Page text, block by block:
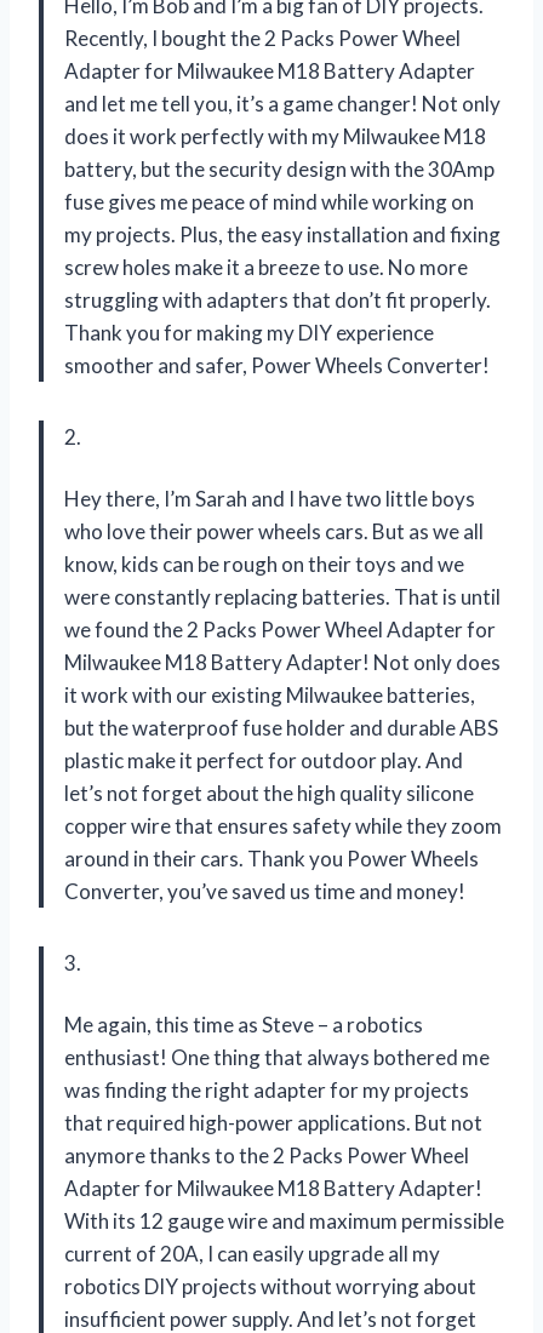
Recently, I bought the 2 Packs Power Wheel
Adapter for Milwaukee M18 Battery Adapter
and let me tell you, it’s a game changer! Not only
does it work perfectly with my Milwaukee M18
battery, but the security design with the 30Amp
fuse gives me peace of mind while working on
my projects. Plus, the easy installation and fixing
screw holes make it a breeze to use. No more
struggling with adapters that don’t fit properly.
Thank you for making my DIY experience
smoother and safer, Power Wheels Converter!
2.
Hey there, I’m Sarah and I have two little boys
who love their power wheels cars. But as we all
know, kids can be rough on their toys and we
were constantly replacing batteries. That is until
we found the 2 Packs Power Wheel Adapter for
Milwaukee M18 Battery Adapter! Not only does
it work with our existing Milwaukee batteries,
but the waterproof fuse holder and durable ABS
plastic make it perfect for outdoor play. And
let’s not forget about the high quality silicone
copper wire that ensures safety while they zoom
around in their cars. Thank you Power Wheels
Converter, you’ve saved us time and money!
3.
Me again, this time as Steve – a robotics
enthusiast! One thing that always bothered me
was finding the right adapter for my projects
that required high-power applications. But not
anymore thanks to the 2 Packs Power Wheel
Adapter for Milwaukee M18 Battery Adapter!
With its 12 gauge wire and maximum permissible
current of 20A, I can easily upgrade all my
robotics DIY projects without worrying about
insufficient power supply. And let’s not forget